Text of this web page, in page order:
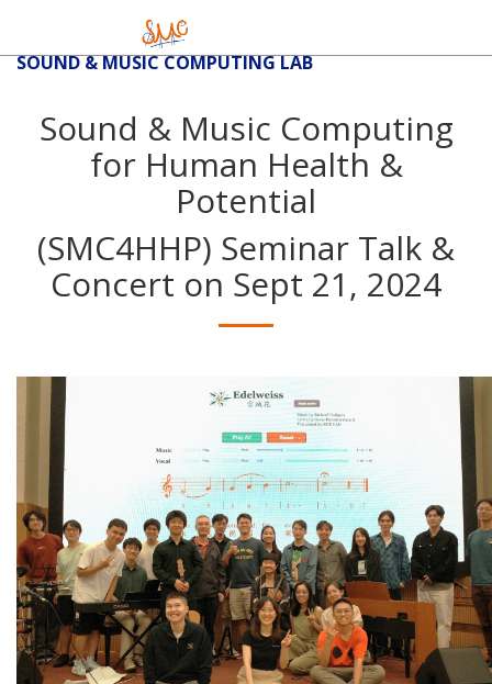
SOUND & MUSIC COMPUTING LAB
Sound & Music Computing
for Human Health &
Potential
(SMC4HHP) Seminar Talk &
Concert on Sept 21, 2024